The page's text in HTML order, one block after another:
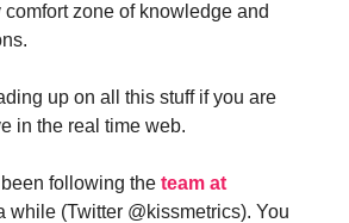
comfort zone of knowledge and
up on all this stuff if you are
in the real time web.
following the team at
while (Twitter @kissmetrics). You